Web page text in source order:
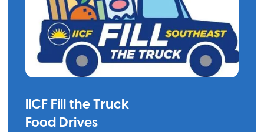
IICF Fill the Truck
Food Drives